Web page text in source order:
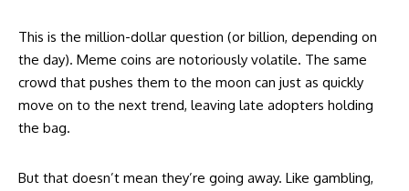
This is the million-dollar question (or billion, depending on
the day). Meme coins are notoriously volatile. The same
crowd that pushes them to the moon can just as quickly
move on to the next trend, leaving late adopters holding
the bag.
But that doesn’t mean they’re going away. Like gambling,